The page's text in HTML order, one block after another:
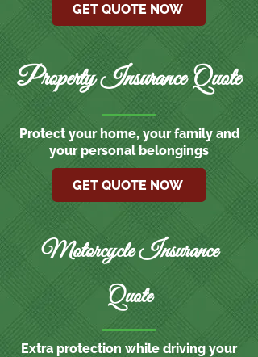
GET QUOTE NOW
Property Insurance Quote
Protect your home, your family and
your personal belongings
GET QUOTE NOW
Motorcycle Insurance
Quote
Extra protection while driving your